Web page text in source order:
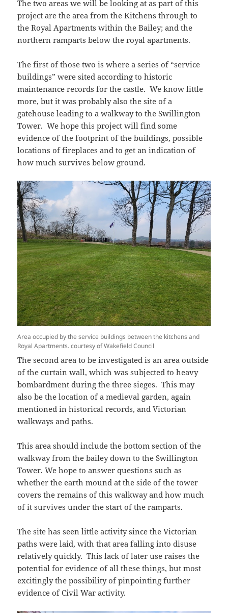
The two areas we will be looking at as part of this
project are the area from the Kitchens through to
the Royal Apartments within the Bailey; and the
northern ramparts below the royal apartments.
The first of those two is where a series of “service
buildings” were sited according to historic
maintenance records for the castle. We know little
more, but it was probably also the site of a
gatehouse leading to a walkway to the Swillington
Tower. We hope this project will find some
evidence of the footprint of the buildings, possible
locations of fireplaces and to get an indication of
how much survives below ground.
Area occupied by the service buildings between the kitchens and
Royal Apartments. courtesy of Wakefield Council
The second area to be investigated is an area outside
of the curtain wall, which was subjected to heavy
bombardment during the three sieges. This may
also be the location of a medieval garden, again
mentioned in historical records, and Victorian
walkways and paths.
This area should include the bottom section of the
walkway from the bailey down to the Swillington
Tower. We hope to answer questions such as
whether the earth mound at the side of the tower
covers the remains of this walkway and how much
of it survives under the start of the ramparts.
The site has seen little activity since the Victorian
paths were laid, with that area falling into disuse
relatively quickly. This lack of later use raises the
potential for evidence of all these things, but most
excitingly the possibility of pinpointing further
evidence of Civil War activity.